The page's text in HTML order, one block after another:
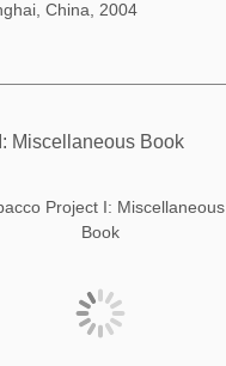
China, 2004
Miscellaneous Book
Project I: Miscellaneous
Book